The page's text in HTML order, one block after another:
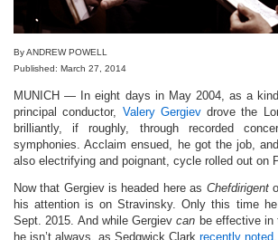
By ANDREW POWELL
Published: March 27, 2014
MUNICH — In eight days in May 2004, as a
principal conductor, Valery Gergievdrove the
brilliantly, if roughly, through recorded
symphonies. Acclaim ensued, he got the job,
also electrifying and poignant, cycle rolled out on
Now that Gergiev is headed here as Chefdirigent
his attention is on Stravinsky. Only this time
Sept. 2015. And while Gergievcan be effective in
he isn’t always, as Sedgwick Clark recently noted.